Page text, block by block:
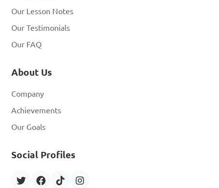
Our Lesson Notes
Our Testimonials
Our FAQ
About Us
Company
Achievements
Our Goals
Social Profiles